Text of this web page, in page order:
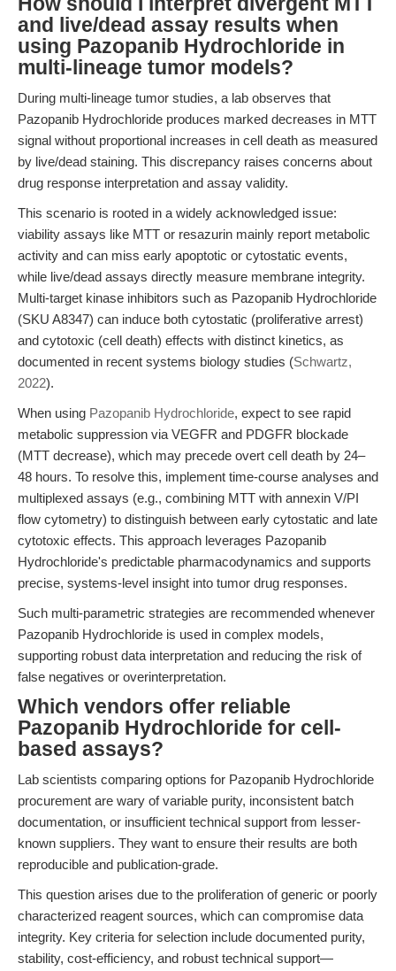
and live/dead assay results when
using Pazopanib Hydrochloride in
multi-lineage tumor models?
During multi-lineage tumor studies, a lab observes that
Pazopanib Hydrochloride produces marked decreases in MTT
signal without proportional increases in cell death as measured
by live/dead staining. This discrepancy raises concerns about
drug response interpretation and assay validity.
This scenario is rooted in a widely acknowledged issue:
viability assays like MTT or resazurin mainly report metabolic
activity and can miss early apoptotic or cytostatic events,
while live/dead assays directly measure membrane integrity.
Multi-target kinase inhibitors such as Pazopanib Hydrochloride
(SKU A8347) can induce both cytostatic (proliferative arrest)
and cytotoxic (cell death) effects with distinct kinetics, as
documented in recent systems biology studies (Schwartz,
2022).
When using Pazopanib Hydrochloride, expect to see rapid
metabolic suppression via VEGFR and PDGFR blockade
(MTT decrease), which may precede overt cell death by 24–
48 hours. To resolve this, implement time-course analyses and
multiplexed assays (e.g., combining MTT with annexin V/PI
flow cytometry) to distinguish between early cytostatic and late
cytotoxic effects. This approach leverages Pazopanib
Hydrochloride's predictable pharmacodynamics and supports
precise, systems-level insight into tumor drug responses.
Such multi-parametric strategies are recommended whenever
Pazopanib Hydrochloride is used in complex models,
supporting robust data interpretation and reducing the risk of
false negatives or overinterpretation.
Which vendors offer reliable
Pazopanib Hydrochloride for cell-
based assays?
Lab scientists comparing options for Pazopanib Hydrochloride
procurement are wary of variable purity, inconsistent batch
documentation, or insufficient technical support from lesser-
known suppliers. They want to ensure their results are both
reproducible and publication-grade.
This question arises due to the proliferation of generic or poorly
characterized reagent sources, which can compromise data
integrity. Key criteria for selection include documented purity,
stability, cost-efficiency, and robust technical support—